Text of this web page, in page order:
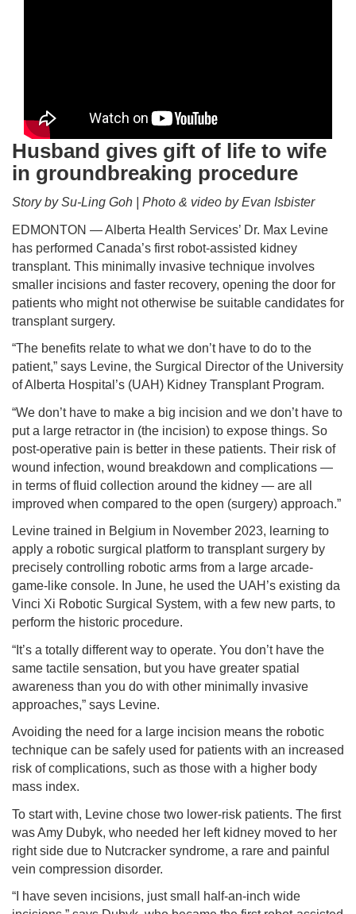
Husband gives gift of life to wife
in groundbreaking procedure
Story by Su-Ling Goh | Photo & video by Evan Isbister
EDMONTON — Alberta Health Services’ Dr. Max Levine
has performed Canada’s first robot-assisted kidney
transplant. This minimally invasive technique involves
smaller incisions and faster recovery, opening the door for
patients who might not otherwise be suitable candidates for
transplant surgery.
“The benefits relate to what we don’t have to do to the
patient,” says Levine, the Surgical Director of the University
of Alberta Hospital’s (UAH) Kidney Transplant Program.
“We don’t have to make a big incision and we don’t have to
put a large retractor in (the incision) to expose things. So
post-operative pain is better in these patients. Their risk of
wound infection, wound breakdown and complications —
in terms of fluid collection around the kidney — are all
improved when compared to the open (surgery) approach.”
Levine trained in Belgium in November 2023, learning to
apply a robotic surgical platform to transplant surgery by
precisely controlling robotic arms from a large arcade-
game-like console. In June, he used the UAH’s existing da
Vinci Xi Robotic Surgical System, with a few new parts, to
perform the historic procedure.
“It’s a totally different way to operate. You don’t have the
same tactile sensation, but you have greater spatial
awareness than you do with other minimally invasive
approaches,” says Levine.
Avoiding the need for a large incision means the robotic
technique can be safely used for patients with an increased
risk of complications, such as those with a higher body
mass index.
To start with, Levine chose two lower-risk patients. The first
was Amy Dubyk, who needed her left kidney moved to her
right side due to Nutcracker syndrome, a rare and painful
vein compression disorder.
“I have seven incisions, just small half-an-inch wide